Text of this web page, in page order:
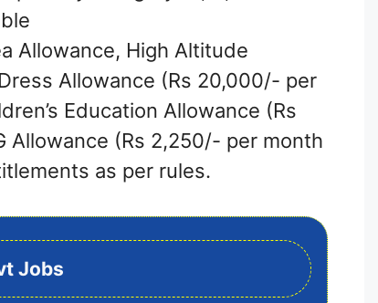
Allowance, High Altitude
Allowance (Rs 20,000/- per
Education Allowance (Rs
Allowance (Rs 2,250/- per month
as per rules.
Jobs